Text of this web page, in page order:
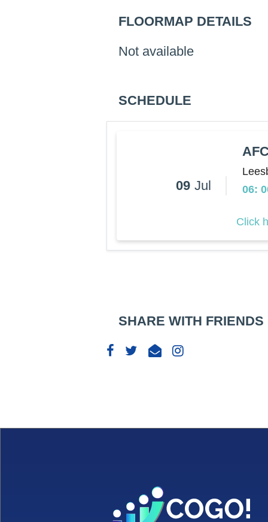
FLOORMAP DETAILS
Not available
SCHEDULE
09 Jul
06:
Click
SHARE WITH FRIENDS